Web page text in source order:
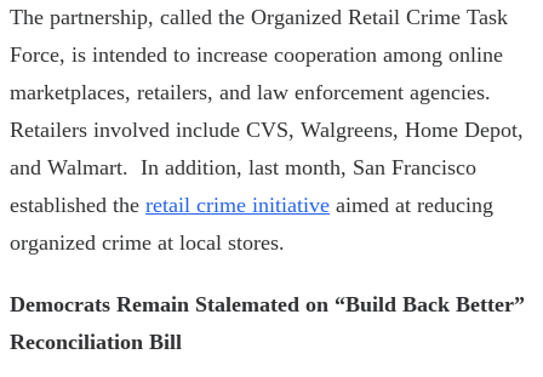
The partnership, called the Organized Retail Crime Task
Force, is intended to increase cooperation among online
marketplaces, retailers, and law enforcement agencies.
Retailers involved include CVS, Walgreens, Home Depot,
and Walmart. In addition, last month, San Francisco
established the retail crime initiative aimed at reducing
organized crime at local stores.
Democrats Remain Stalemated on “Build Back Better”
Reconciliation Bill